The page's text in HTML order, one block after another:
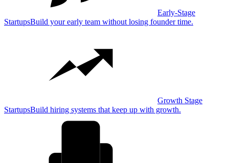
Early-Stage
StartupsBuild your early team without losing founder time.
Growth Stage
StartupsBuild hiring systems that keep up with growth.